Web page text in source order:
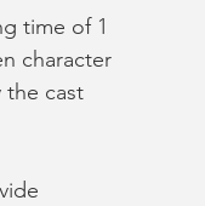
time of 1
character
the cast